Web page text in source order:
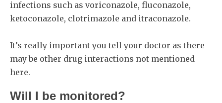
infections such as voriconazole, fluconazole,
ketoconazole, clotrimazole and itraconazole.
It’s really important you tell your doctor as there
may be other drug interactions not mentioned
here.
Will I be monitored?